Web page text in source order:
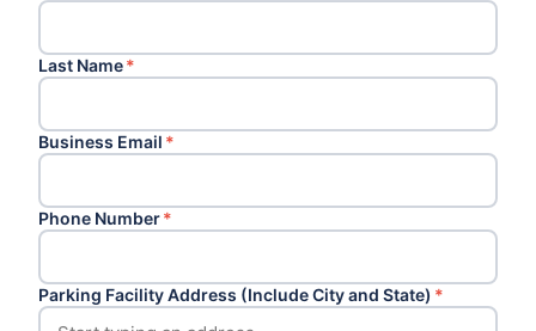
Last Name*
Business Email *
Phone Number*
Parking Facility Address (Include City and State) *